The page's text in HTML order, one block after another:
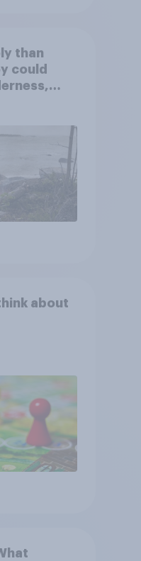
than
could
about